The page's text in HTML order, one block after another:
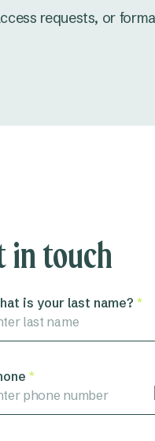
requests, or
in touch
is your last name? *
*